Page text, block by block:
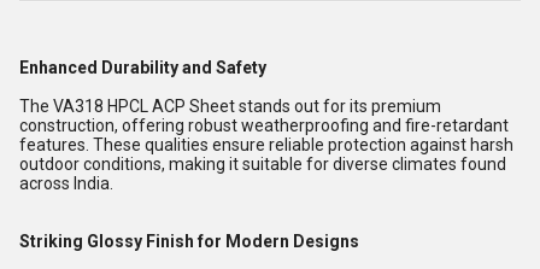
Enhanced Durability and Safety
The VA318 HPCL ACP Sheet stands out for its premium
construction, offering robust weatherproofing and fire-retardant
features. These qualities ensure reliable protection against harsh
outdoor conditions, making it suitable for diverse climates found
across India.
Striking Glossy Finish for Modern Designs